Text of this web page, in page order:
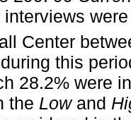
interviews
Center
this
28.2% were
the Lowand